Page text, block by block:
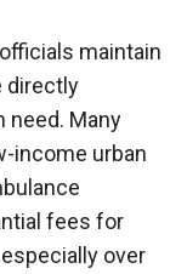
maintain
directly
need. Many
income urban
fees for
over